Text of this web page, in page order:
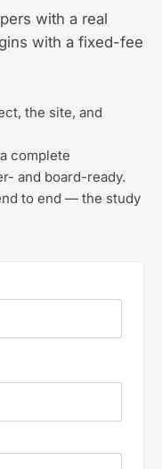
with a real
with a fixed-fee
the site, and
complete
and board-ready.
to end — the study